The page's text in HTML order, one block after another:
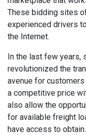
These bidding sites
experienced drivers
the Internet.
In the last few years,
revolutionized the
avenue for
a competitive price
also allow the
for available freight
have access to